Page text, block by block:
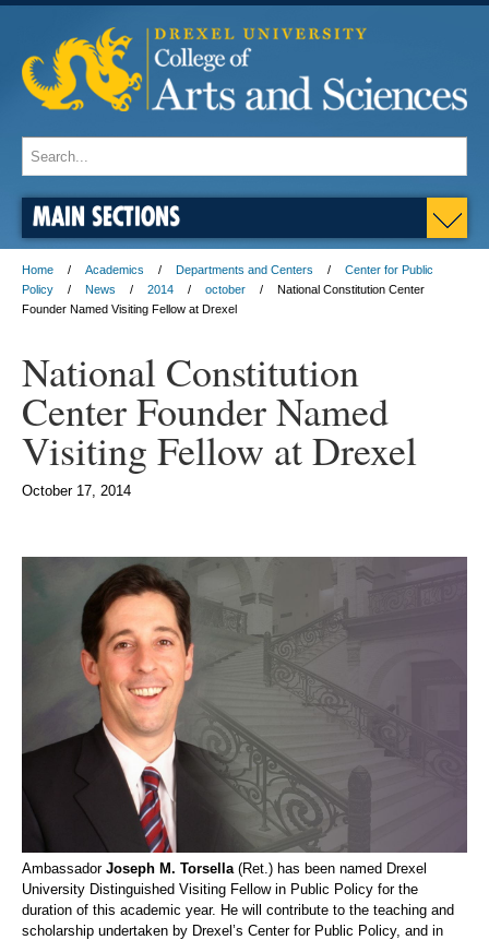
MAIN SECTIONS
Home Academics Departments and Centers
Center for Public
Policy
News 2014 october
National Constitution Center
Founder Named Visiting Fellow at Drexel
National Constitution
Center Founder Named
Visiting Fellow at Drexel
October 17, 2014
Ambassador Joseph M. Torsella (Ret.) has been named Drexel
University Distinguished Visiting Fellow in Public Policy for the
duration of this academic year. He will contribute to the teaching and
scholarship undertaken by Drexel’s Center for Public Policy, and in